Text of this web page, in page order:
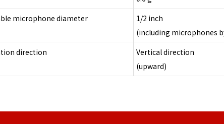
microphone diameter
1/2 inch
(including microphones
direction
Vertical direction
(upward)